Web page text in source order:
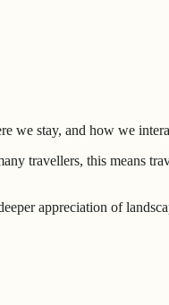
stay, and how we
travellers, this means
appreciation of